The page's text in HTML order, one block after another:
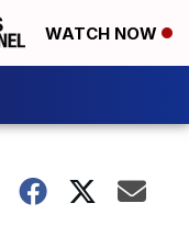
WATCH NOW